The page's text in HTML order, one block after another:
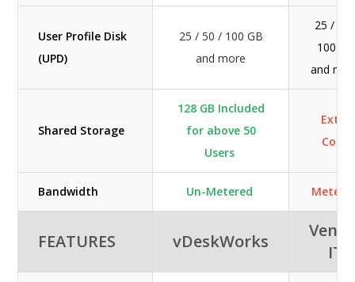
User Profile Disk
(UPD)
25 / 50 / 100 GB
and more
25 / 50
100 GB
and
Shared Storage
128 GB Included
for above 50
Users
Extra
Cost
Bandwidth Un-Metered
FEATURES vDeskWorks
IT